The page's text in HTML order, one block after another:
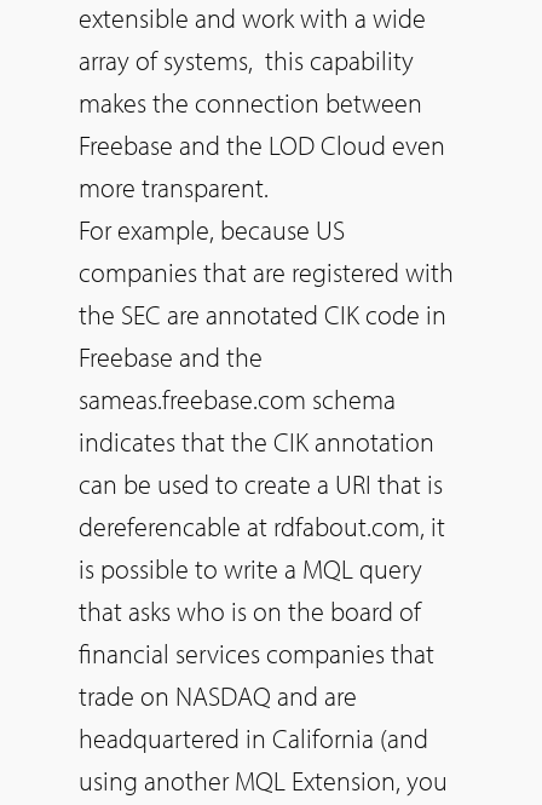
extensible and work with a wide
array of systems, this capability
makes the connection between
Freebase and the LOD Cloud even
more transparent.
For example, because US
companies that are registered with
the SEC are annotated CIK code in
Freebase and the
sameas.freebase.com schema
indicates that the CIK annotation
can be used to create a URI that is
dereferencable at rdfabout.com, it
is possible to write a MQL query
that asks who is on the board of
financial services companies that
trade on NASDAQ and are
headquartered in California (and
using another MQL Extension, you